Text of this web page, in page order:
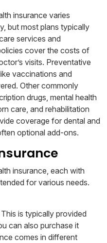
insurance varies
but most plans typically
services and
cover the costs of
visits. Preventative
vaccinations and
Other commonly
drugs, mental health
care, and rehabilitation
coverage for dental and
optional add-ons.
insurance, each with
for various needs.
is typically provided
can also purchase it
comes in different